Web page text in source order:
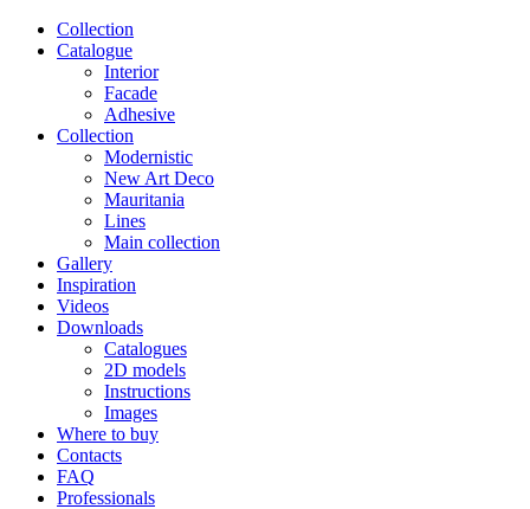
Сollection
Catalogue
Interior
Facade
Adhesive
Сollection
Modernistic
New Art Deco
Mauritania
Lines
Main collection
Gallery
Inspiration
Videos
Downloads
Catalogues
2D models
Instructions
Images
Where to buy
Contacts
FAQ
Professionals